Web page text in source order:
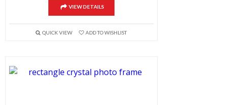
VIEW DETAILS
QUICK VIEW ADD TO WISHLIST